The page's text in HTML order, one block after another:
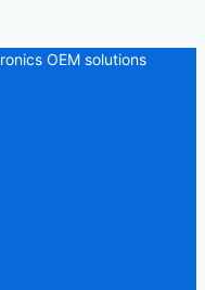
OEM solutions